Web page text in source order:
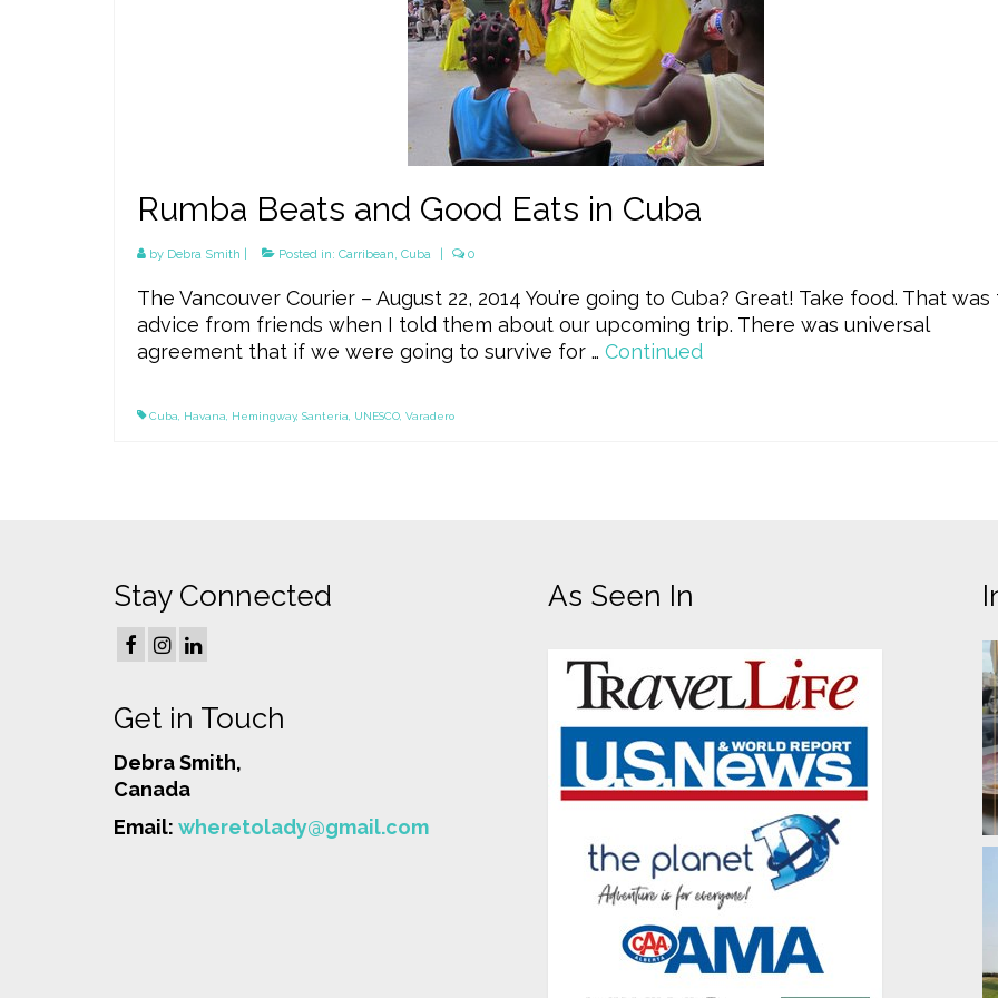
Rumba Beats and Good Eats in Cuba
by Debra Smith Posted in: Carribean, Cuba 0
The Vancouver Courier – August 22, 2014 You’re going to Cuba? Great! Take food. That
advice from friends when I told them about our upcoming trip. There was universal
agreement that if we were going to survive for … Continued
Cuba Havana Hemingway, Santeria UNESCO Varadero
Stay Connected
Get in Touch
Debra Smith,
Canada
Email: wheretolady@gmail.com
As Seen In